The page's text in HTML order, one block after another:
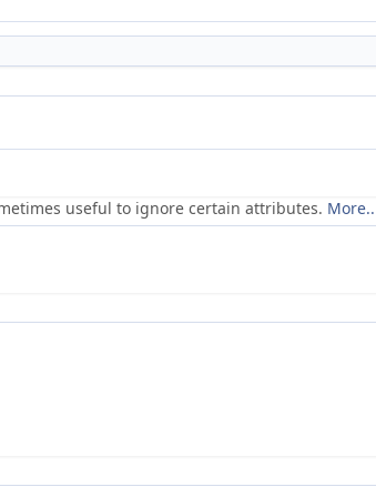
useful to ignore certain attributes.